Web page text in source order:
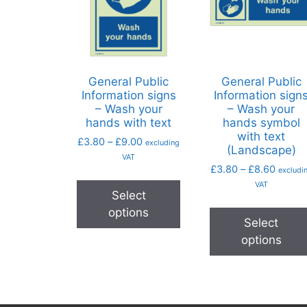
General Public
Information signs
– Wash your
hands with text
£3.80 – £9.00 excluding
VAT
Select
options
General Public
Information
– Wash your
hands symbol
with text
(Landscape)
£3.80 – £8.60
VAT
Select
options